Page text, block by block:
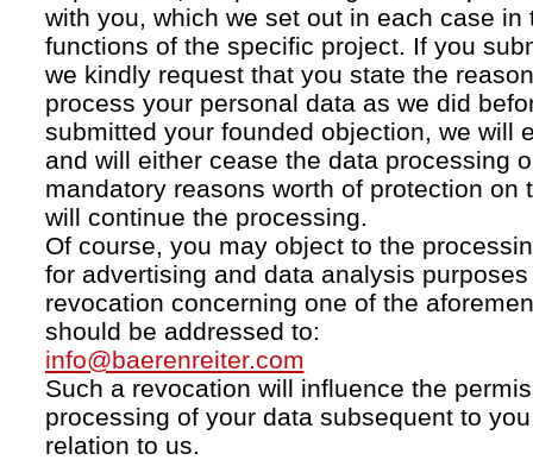
with you, which we set out in each case in
functions of the specific project. If you
we kindly request that you state the
process your personal data as we did
submitted your founded objection, we will
and will either cease the data processing
mandatory reasons worth of protection on
will continue the processing.
Of course, you may object to the
for advertising and data analysis
revocation concerning one of the
should be addressed to:
info@baerenreiter.com
Such a revocation will influence the
processing of your data subsequent to
relation to us.